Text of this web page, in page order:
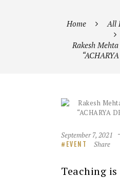
Home All
Rakesh
September 7, 2021
EVENT Share
Teaching